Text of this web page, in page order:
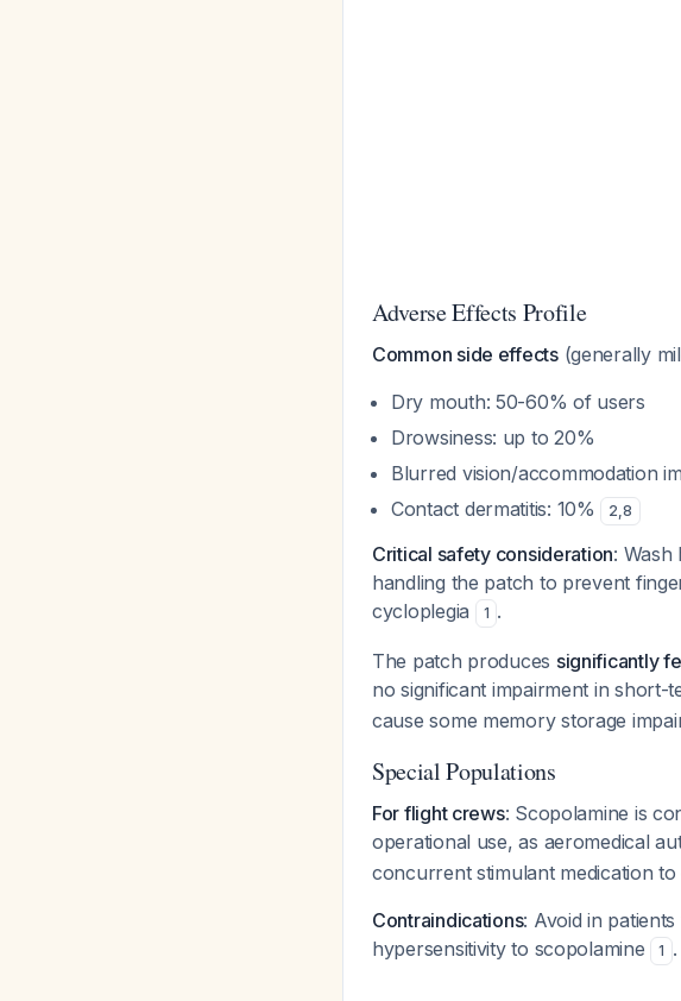
Adverse Effects Profile
Common side effects(generally
Dry mouth: 50-60% of users
Drowsiness: up to 20%
Blurred vision/accommodation
Contact dermatitis: 10%
2,8
Critical safety consideration: Wash
handling the patch to prevent
cycloplegia
1 .
The patch produces significantly
no significant impairment in short-
cause some memory storage
Special Populations
For flight crews: Scopolamine is
operational use, as aeromedical
concurrent stimulant medication
Contraindications: Avoid in
hypersensitivity to scopolamine
1 .